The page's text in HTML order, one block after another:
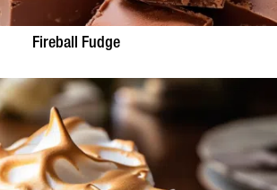
Fireball Fudge